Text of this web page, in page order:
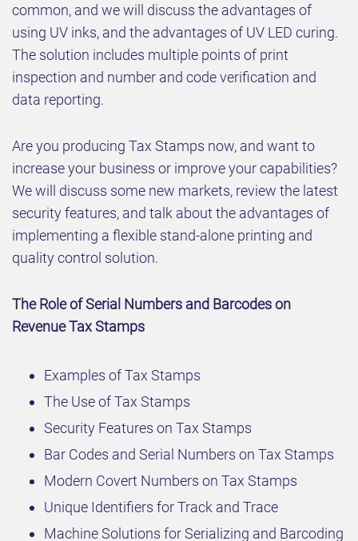
common, and we will discuss the advantages of
using UV inks, and the advantages of UV LED curing.
The solution includes multiple points of print
inspection and number and code verification and
data reporting.
Are you producing Tax Stamps now, and want to
increase your business or improve your capabilities?
We will discuss some new markets, review the latest
security features, and talk about the advantages of
implementing a flexible stand-alone printing and
quality control solution.
The Role of Serial Numbers and Barcodes on
Revenue Tax Stamps
Examples of Tax Stamps
The Use of Tax Stamps
Security Features on Tax Stamps
Bar Codes and Serial Numbers on Tax Stamps
Modern Covert Numbers on Tax Stamps
Unique Identifiers for Track and Trace
Machine Solutions for Serializing and Barcoding